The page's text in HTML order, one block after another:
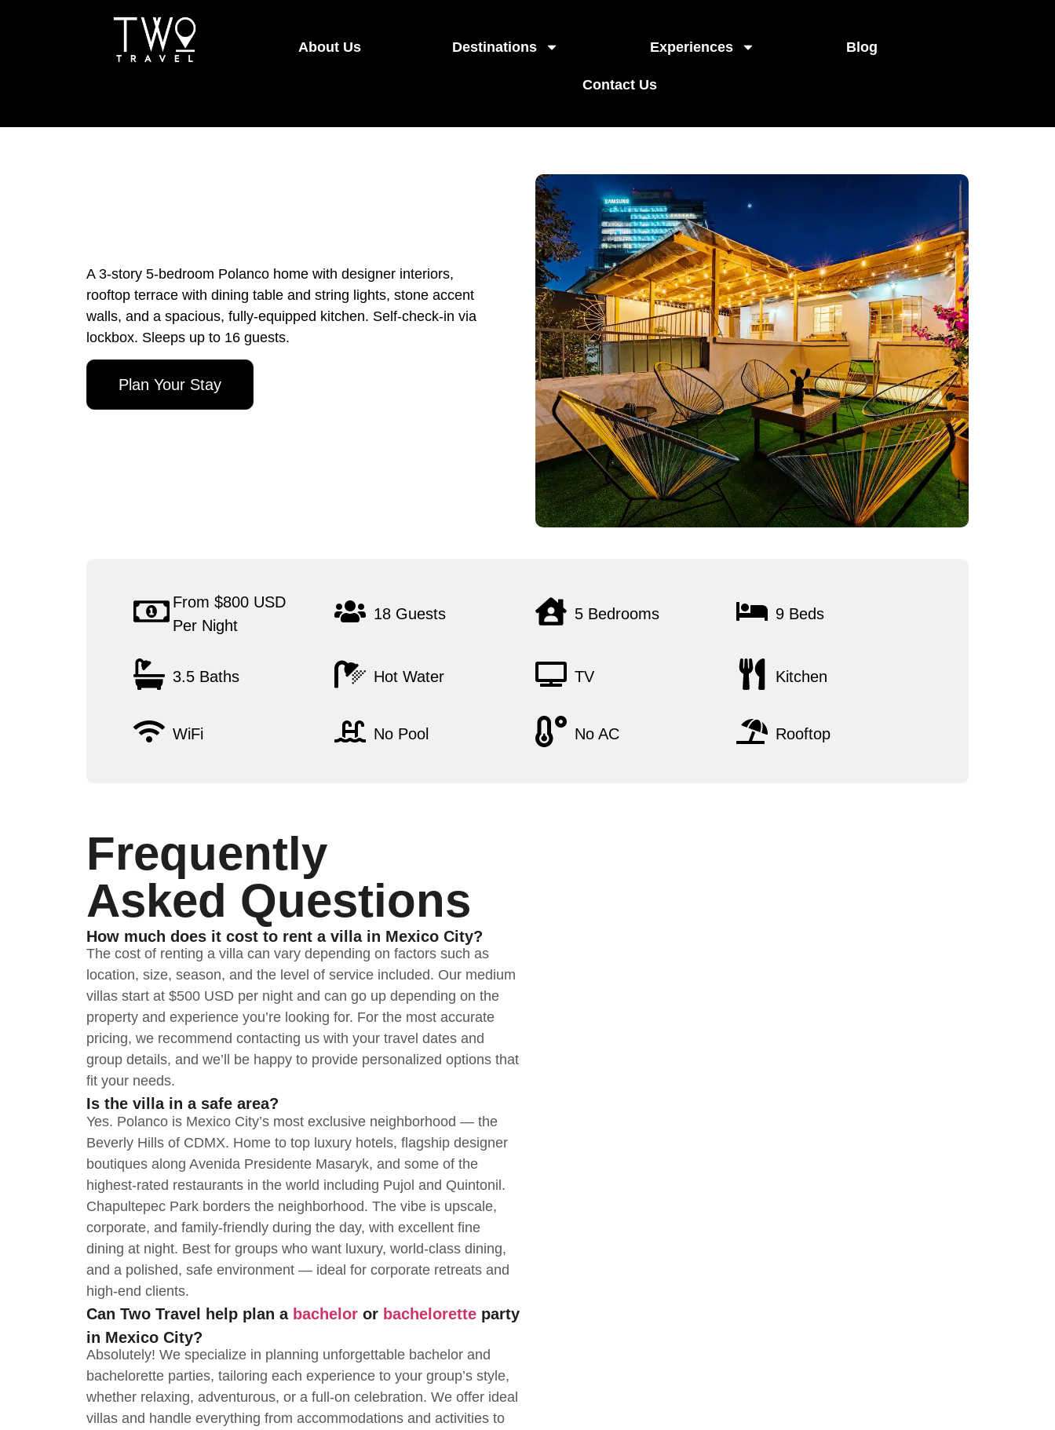
About Us Destinations Experiences Blog
Contact Us
A 3-story 5-bedroom Polanco home with designer interiors,
rooftop terrace with dining table and string lights, stone accent
walls, and a spacious, fully-equipped kitchen. Self-check-in via
lockbox. Sleeps up to 16 guests.
Plan Your Stay
From $800 USD
Per Night
18 Guests 5 Bedrooms 9 Beds
3.5 Baths Hot Water TV Kitchen
WiFi No Pool No AC Rooftop
Frequently
Asked Questions
How much does it cost to rent a villa in Mexico City?
The cost of renting a villa can vary depending on factors such as
location, size, season, and the level of service included. Our medium
villas start at $500 USD per night and can go up depending on the
property and experience you’re looking for. For the most accurate
pricing, we recommend contacting us with your travel dates and
group details, and we’ll be happy to provide personalized options that
fit your needs.
Is the villa in a safe area?
Yes. Polanco is Mexico City’s most exclusive neighborhood — the
Beverly Hills of CDMX. Home to top luxury hotels, flagship designer
boutiques along Avenida Presidente Masaryk, and some of the
highest-rated restaurants in the world including Pujol and Quintonil.
Chapultepec Park borders the neighborhood. The vibe is upscale,
corporate, and family-friendly during the day, with excellent fine
dining at night. Best for groups who want luxury, world-class dining,
and a polished, safe environment — ideal for corporate retreats and
high-end clients.
Can Two Travel help plan a bachelor or bachelorette party
in Mexico City?
Absolutely! We specialize in planning unforgettable bachelor and
bachelorette parties, tailoring each experience to your group’s style,
whether relaxing, adventurous, or a full-on celebration. We offer ideal
villas and handle everything from accommodations and activities to